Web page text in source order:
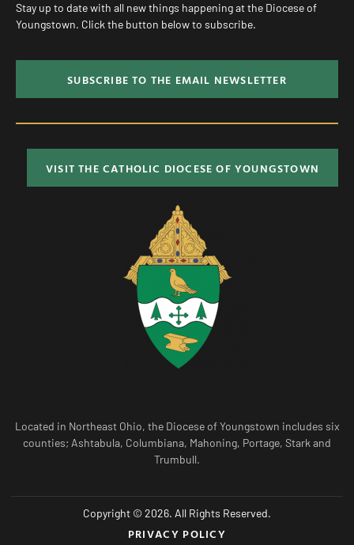
Stay up to date with all new things happening at the Diocese of
Youngstown. Click the button below to subscribe.
SUBSCRIBE TO THE EMAIL NEWSLETTER
VISIT THE CATHOLIC DIOCESE OF YOUNGSTOWN
Located in Northeast Ohio, the Diocese of Youngstown includes six
counties; Ashtabula, Columbiana, Mahoning, Portage, Stark and
Trumbull.
Copyright © 2026. All Rights Reserved.
PRIVACY POLICY